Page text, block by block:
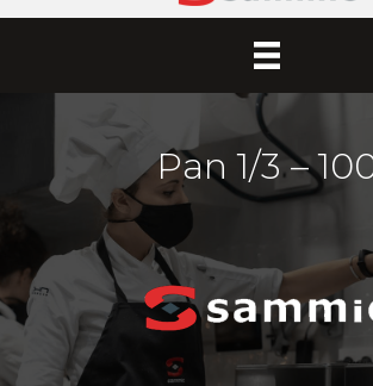
Pan 1/3 –